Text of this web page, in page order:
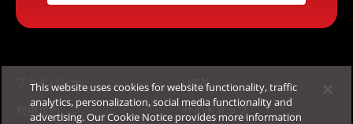
プライバシー
Legal
利用規約
サイトマップ
This website uses cookies for website functionality, traffic
analytics, personalization, social media functionality and
advertising. Our Cookie Notice provides more information